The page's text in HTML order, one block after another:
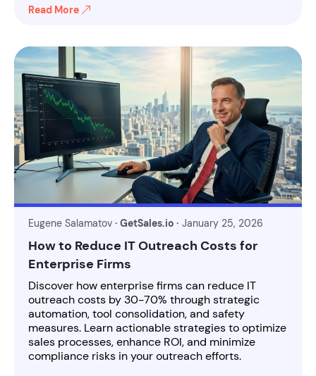
Read More
Eugene Salamatov · GetSales.io · January 25, 2026
How to Reduce IT Outreach Costs for
Enterprise Firms
Discover how enterprise firms can reduce IT
outreach costs by 30-70% through strategic
automation, tool consolidation, and safety
measures. Learn actionable strategies to optimize
sales processes, enhance ROI, and minimize
compliance risks in your outreach efforts.